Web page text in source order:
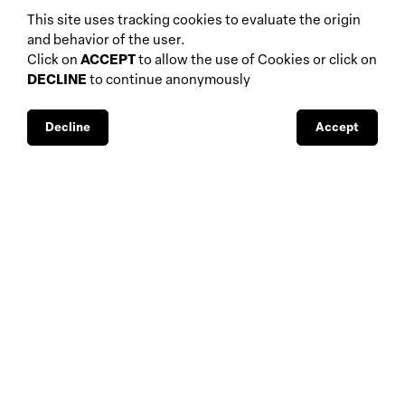
This site uses tracking cookies to evaluate the origin
and behavior of the user.
Click on ACCEPT to allow the use of Cookies or click on
DECLINE to continue anonymously
Decline Accept
home
about
database
exhibitions
museums
biennials and other
auctions
galleries
public support